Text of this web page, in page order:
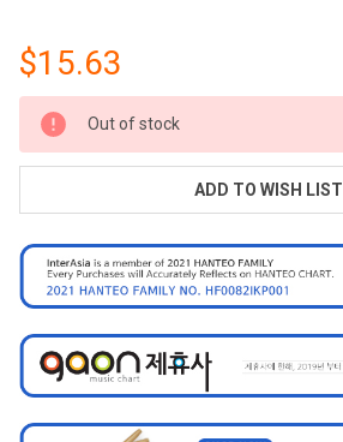
$15.63
CURRENT
STOCK:
Out of stock
ADD TO WISH LIST